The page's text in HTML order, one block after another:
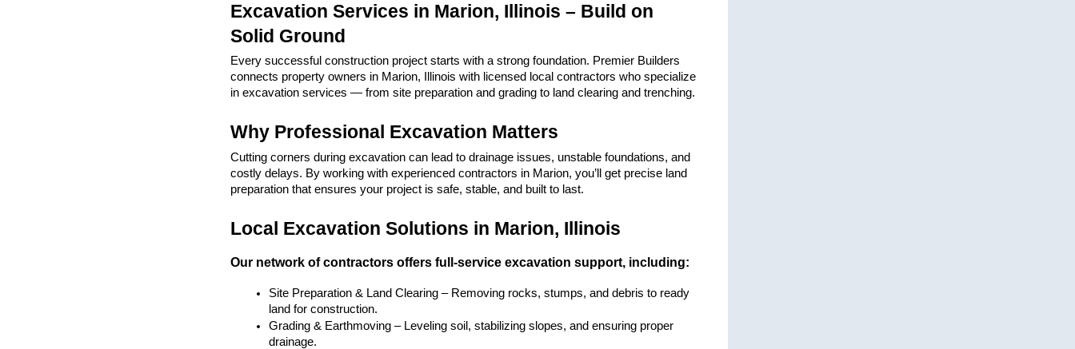
Excavation Services in Marion, Illinois – Build on
Solid Ground
Every successful construction project starts with a strong foundation. Premier Builders
connects property owners in Marion, Illinois with licensed local contractors who specialize
in excavation services — from site preparation and grading to land clearing and trenching.
Why Professional Excavation Matters
Cutting corners during excavation can lead to drainage issues, unstable foundations, and
costly delays. By working with experienced contractors in Marion, you’ll get precise land
preparation that ensures your project is safe, stable, and built to last.
Local Excavation Solutions in Marion, Illinois
Our network of contractors offers full-service excavation support, including:
Site Preparation & Land Clearing – Removing rocks, stumps, and debris to ready
land for construction.
Grading & Earthmoving – Leveling soil, stabilizing slopes, and ensuring proper
drainage.